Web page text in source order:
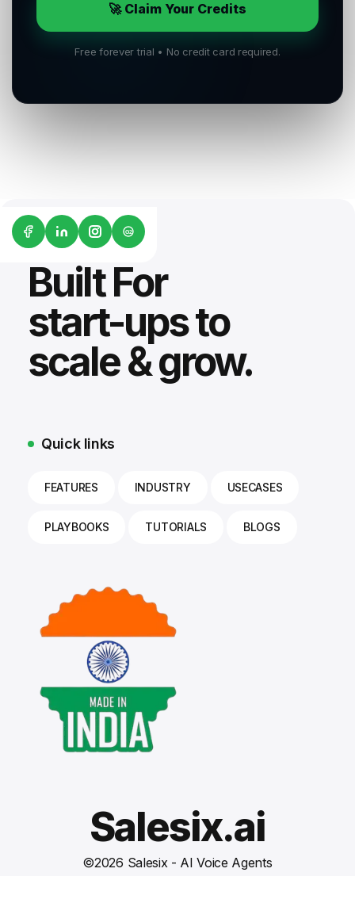
🚀 Claim Your Credits
Free forever trial • No credit card required.
G2
Built For
start-ups to
scale & grow.
Quick links
FEATURES INDUSTRY USECASES
PLAYBOOKS TUTORIALS BLOGS
Salesix.ai
©2026 Salesix - AI Voice Agents